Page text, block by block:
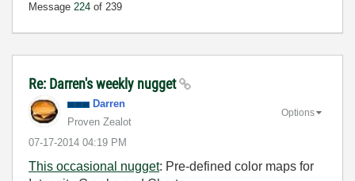
Message 224 of 239
Re: Darren's weekly nugget
Darren
Proven Zealot
‎07-17-2014 04:19 PM
Options
This occasional nugget: Pre-defined color maps for